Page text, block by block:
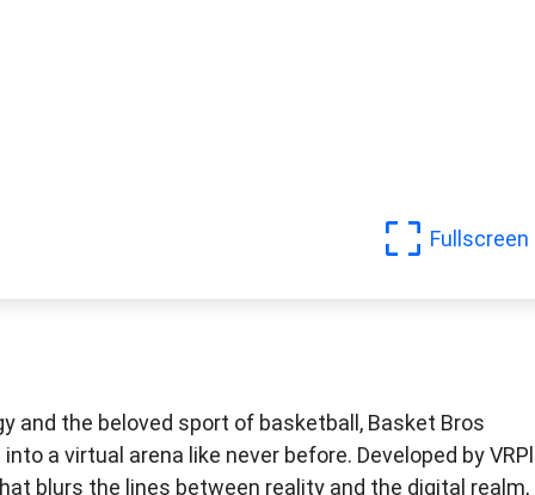
Fullscreen
and the beloved sport of basketball, Basket Bros
a virtual arena like never before. Developed by
blurs the lines between reality and the digital realm,